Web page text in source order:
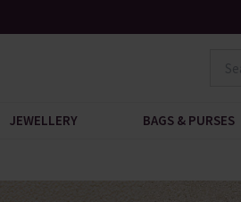
JEWELLERY BAGS & PURSES